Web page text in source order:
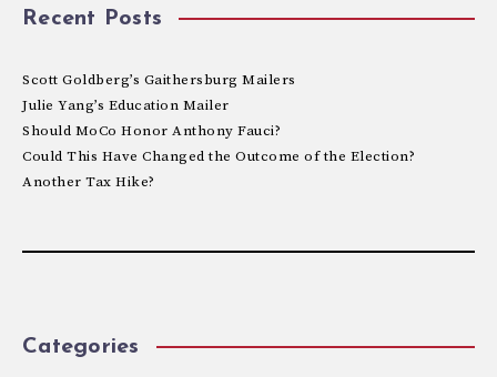
Recent Posts
Scott Goldberg’s Gaithersburg Mailers
Julie Yang’s Education Mailer
Should MoCo Honor Anthony Fauci?
Could This Have Changed the Outcome of the Election?
Another Tax Hike?
Categories